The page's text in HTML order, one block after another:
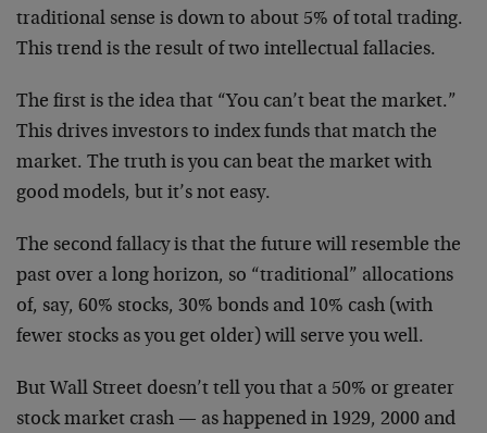
traditional sense is down to about 5% of total trading.
This trend is the result of two intellectual fallacies.
The first is the idea that “You can’t beat the market.”
This drives investors to index funds that match the
market. The truth is you can beat the market with
good models, but it’s not easy.
The second fallacy is that the future will resemble the
past over a long horizon, so “traditional” allocations
of, say, 60% stocks, 30% bonds and 10% cash (with
fewer stocks as you get older) will serve you well.
But Wall Street doesn’t tell you that a 50% or greater
stock market crash — as happened in 1929, 2000 and